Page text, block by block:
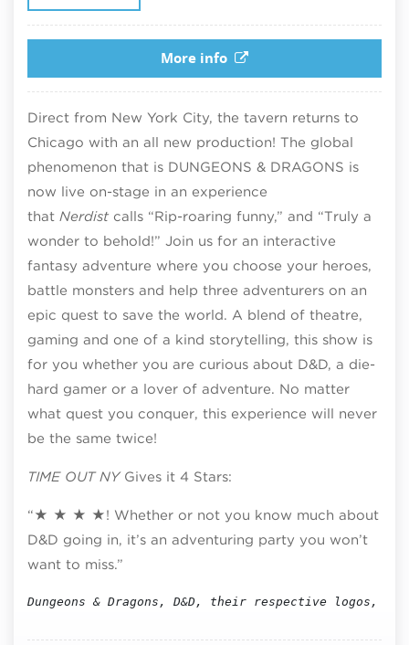
More info
Direct from New York City, the tavern returns to
Chicago with an all new production! The global
phenomenon that is DUNGEONS & DRAGONS is
now live on-stage in an experience
that Nerdistcalls “Rip-roaring funny,” and “Truly a
wonder to behold!” Join us for an interactive
fantasy adventure where you choose your heroes,
battle monsters and help three adventurers on an
epic quest to save the world. A blend of theatre,
gaming and one of a kind storytelling, this show is
for you whether you are curious about D&D, a die-
hard gamer or a lover of adventure. No matter
what quest you conquer, this experience will never
be the same twice!
TIME OUT NYGives it 4 Stars:
“★ ★ ★ ★! Whether or not you know much about
D&D going in, it’s an adventuring party you won’t
want to miss.”
Dungeons & Dragons, D&D, their respective logos,